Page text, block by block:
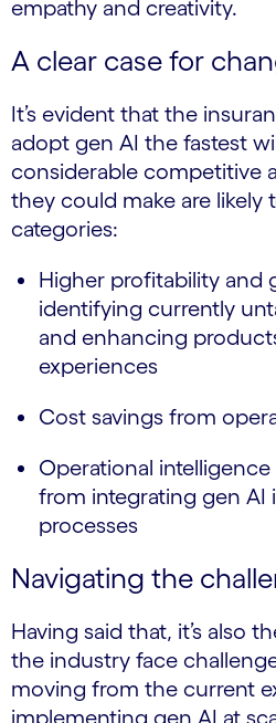
empathy and creativity.
A clear case for
It’s evident that the
adopt gen AI the fastest
considerable competitive
they could make are likely
categories:
Higher profitability and
identifying currently
and enhancing
experiences
Cost savings from
Operational
from integrating gen AI
processes
Navigating the
Having said that, it’s also
the industry face
moving from the current
implementing gen AI at